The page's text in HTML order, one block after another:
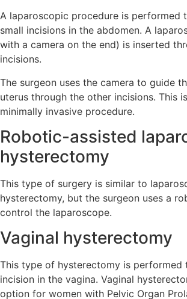
A laparoscopic procedure is performed
small incisions in the abdomen. A
with a camera on the end) is inserted
incisions.
The surgeon uses the camera to guide
uterus through the other incisions. This
minimally invasive procedure.
Robotic-assisted
hysterectomy
This type of surgery is similar to
hysterectomy, but the surgeon uses a
control the laparoscope.
Vaginal hysterectomy
This type of hysterectomy is performed
incision in the vagina. Vaginal
option for women with Pelvic Organ